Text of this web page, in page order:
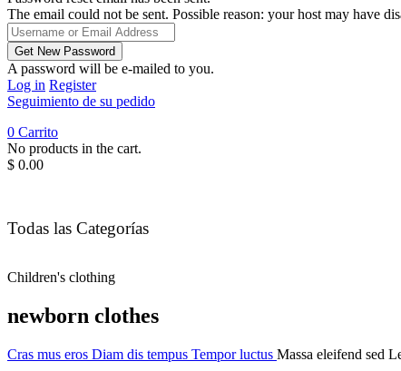
The email could not be sent. Possible reason: your host may have
A password will be e-mailed to you.
Log in Register
Seguimiento de su pedido
0 Carrito
No products in the cart.
$ 0.00
Todas las Categorías
Children's clothing
newborn clothes
Cras mus eros Diam dis tempus Tempor luctus Massa eleifend sed